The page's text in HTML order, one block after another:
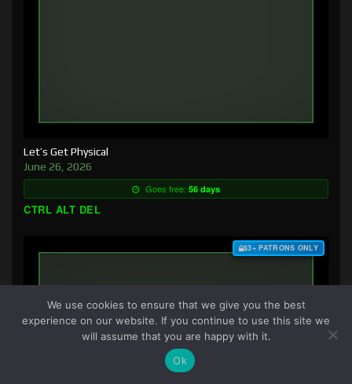
Let’s Get Physical
June 26, 2026
Goes free: 56 days
CTRL ALT DEL
$3+ PATRONS ONLY
We use cookies to ensure that we give you the best
experience on our website. If you continue to use this site we
will assume that you are happy with it.
Ok